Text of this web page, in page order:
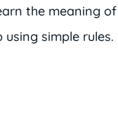
the meaning
simple rules.